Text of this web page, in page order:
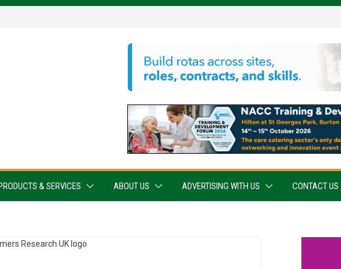
PRODUCTS & SERVICES ABOUT US ADVERTISING WITH US CONTACT US